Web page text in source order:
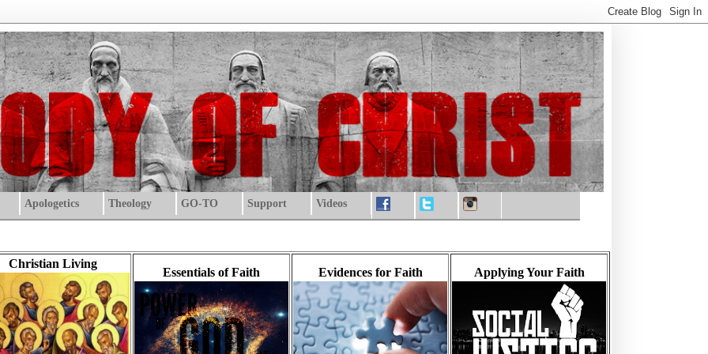
Apologetics Theology GO-TO Support Videos
Christian Living
Essentials of Faith Evidences for Faith Applying Your Faith